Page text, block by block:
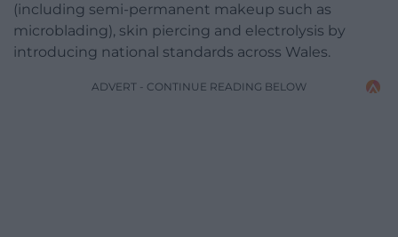
(including semi-permanent makeup such as
microblading), skin piercing and electrolysis by
introducing national standards across Wales.
ADVERT - CONTINUE READING BELOW